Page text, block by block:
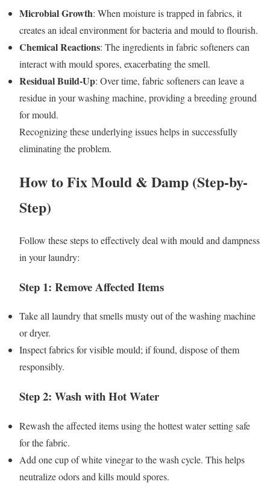
Microbial Growth: When moisture is trapped in fabrics, it
creates an ideal environment for bacteria and mould to flourish.
Chemical Reactions: The ingredients in fabric softeners can
interact with mould spores, exacerbating the smell.
Residual Build-Up: Over time, fabric softeners can leave a
residue in your washing machine, providing a breeding ground
for mould.
Recognizing these underlying issues helps in successfully
eliminating the problem.
How to Fix Mould & Damp (Step-by-
Step)
Follow these steps to effectively deal with mould and dampness
in your laundry:
Step 1: Remove Affected Items
Take all laundry that smells musty out of the washing machine
or dryer.
Inspect fabrics for visible mould; if found, dispose of them
responsibly.
Step 2: Wash with Hot Water
Rewash the affected items using the hottest water setting safe
for the fabric.
Add one cup of white vinegar to the wash cycle. This helps
neutralize odors and kills mould spores.